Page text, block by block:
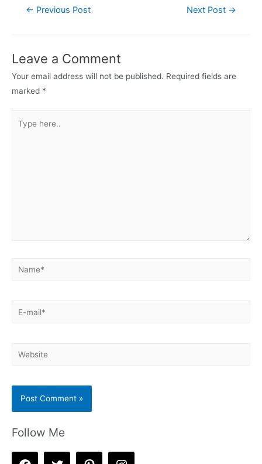
Post← Previous Post Next Post →
Leave a Comment
Your email address will not be published. Required fields are
marked *
here..
Name*
E-
Website
Follow Me